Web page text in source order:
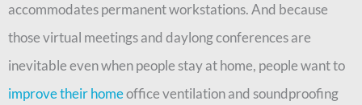
accommodates permanent workstations. And because
those virtual meetings and daylong conferences are
inevitable even when people stay at home, people want to
improve their homeoffice ventilation and soundproofing